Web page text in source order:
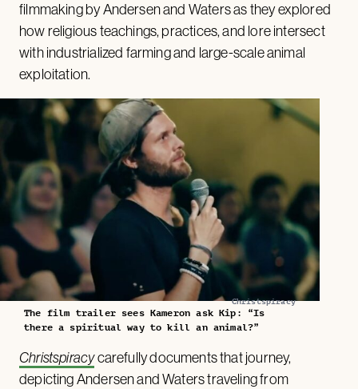
filmmaking by Andersen and Waters as they explored
how religious teachings, practices, and lore intersect
with industrialized farming and large-scale animal
exploitation.
Christspiracy
The film trailer sees Kameron ask Kip: “Is
there a spiritual way to kill an animal?”
Christspiracycarefully documents that journey,
depicting Andersen and Waters traveling from